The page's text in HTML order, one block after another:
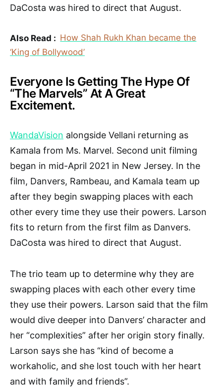
DaCosta was hired to direct that August.
Also Read : How Shah Rukh Khan became the
‘King of Bollywood’
Everyone Is Getting The Hype Of
“The Marvels” At A Great
Excitement.
WandaVision alongside Vellani returning as
Kamala from Ms. Marvel. Second unit filming
began in mid-April 2021 in New Jersey. In the
film, Danvers, Rambeau, and Kamala team up
after they begin swapping places with each
other every time they use their powers. Larson
fits to return from the first film as Danvers.
DaCosta was hired to direct that August.
The trio team up to determine why they are
swapping places with each other every time
they use their powers. Larson said that the film
would dive deeper into Danvers’ character and
her “complexities” after her origin story finally.
Larson says she has “kind of become a
workaholic, and she lost touch with her heart
and with family and friends”.